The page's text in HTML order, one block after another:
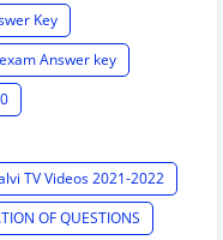
Key
Answer key
TV Videos 2021-2022
OF QUESTIONS